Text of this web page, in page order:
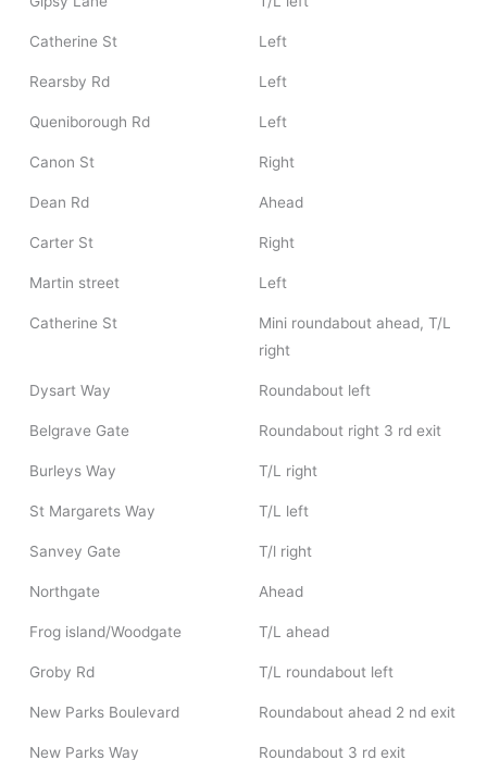
Catherine St Left
Rearsby Rd Left
Queniborough Rd Left
Canon St Right
Dean Rd Ahead
Carter St Right
Martin street Left
Catherine St
Mini roundabout ahead, T/L
right
Dysart Way Roundabout left
Belgrave Gate Roundabout right 3 rd exit
Burleys Way T/L right
St Margarets Way T/L left
Sanvey Gate T/l right
Northgate Ahead
Frog island/Woodgate T/L ahead
Groby Rd T/L roundabout left
New Parks Boulevard Roundabout ahead 2 nd exit
New Parks Way Roundabout 3 rd exit